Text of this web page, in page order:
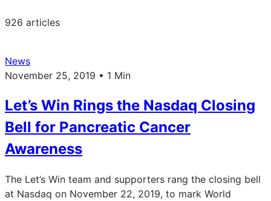
926 articles
News
November 25, 2019 • 1 Min
Let’s Win Rings the Nasdaq Closing
Bell for Pancreatic Cancer
Awareness
The Let’s Win team and supporters rang the closing bell
at Nasdaq on November 22, 2019, to mark World